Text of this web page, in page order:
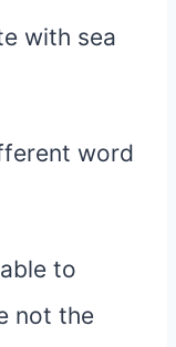
with sea
word
to
not the